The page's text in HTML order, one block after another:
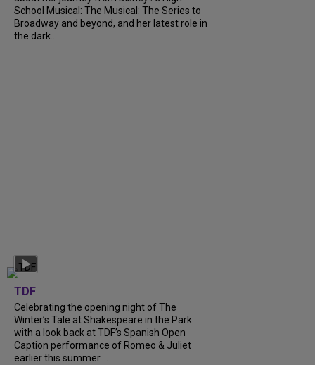
School Musical: The Musical: The Series to
Broadway and beyond, and her latest role in
the dark...
TDF
Celebrating the opening night of The
Winter’s Tale at Shakespeare in the Park
with a look back at TDF’s Spanish Open
Caption performance of Romeo & Juliet
earlier this summer....